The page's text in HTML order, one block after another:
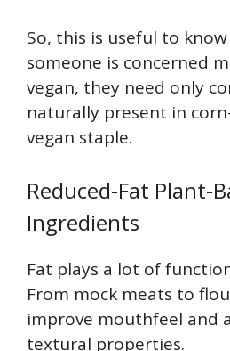
So, this is useful to
someone is concerned
vegan, they need only
naturally present in
vegan staple.
Reduced-Fat Plant-
Ingredients
Fat plays a lot of
From mock meats to
improve mouthfeel and
textural properties.